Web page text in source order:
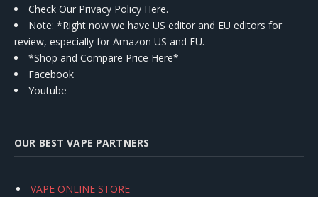
Check Our Privacy Policy Here.
Note: *Right now we have US editor and EU editors for
review, especially for Amazon US and EU.
*Shop and Compare Price Here*
Facebook
Youtube
OUR BEST VAPE PARTNERS
VAPE ONLINE STORE